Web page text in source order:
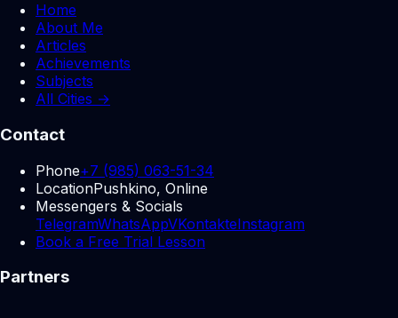
Home
About Me
Articles
Achievements
Subjects
All Cities →
Contact
Phone+7 (985) 063-51-34
LocationPushkino, Online
Messengers & Socials
TelegramWhatsAppVKontakteInstagram
Book a Free Trial Lesson
Partners